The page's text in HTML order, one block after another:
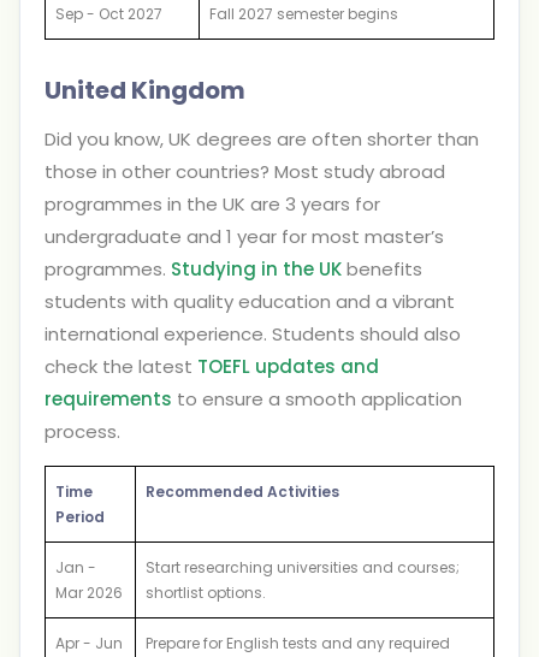
Sep - Oct 2027 Fall 2027 semester begins
United Kingdom
Did you know, UK degrees are often shorter than
those in other countries? Most study abroad
programmes in the UK are 3 years for
undergraduate and 1 year for most master’s
programmes. Studying in the UKbenefits
students with quality education and a vibrant
international experience. Students should also
check the latest TOEFL updates and
requirements to ensure a smooth application
process.
Time
Period
Recommended Activities
Jan -
Mar 2026
Start researching universities and courses;
shortlist options.
Apr - Jun
Prepare for English tests and any required